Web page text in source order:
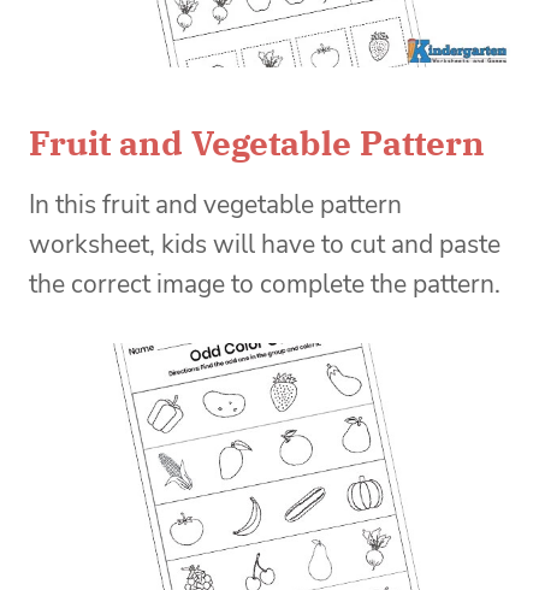
Fruit and Vegetable Pattern
In this fruit and vegetable pattern
worksheet, kids will have to cut and paste
the correct image to complete the pattern.